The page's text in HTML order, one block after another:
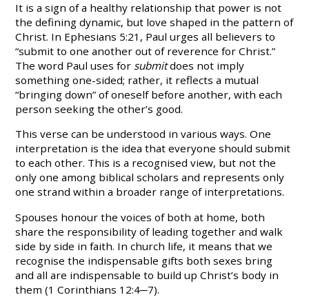
It is a sign of a healthy relationship that power is not
the defining dynamic, but love shaped in the pattern of
Christ. In Ephesians 5:21, Paul urges all believers to
“submit to one another out of reverence for Christ.”
The word Paul uses for submitdoes not imply
something one-sided; rather, it reflects a mutual
“bringing down” of oneself before another, with each
person seeking the other’s good.
This verse can be understood in various ways. One
interpretation is the idea that everyone should submit
to each other. This is a recognised view, but not the
only one among biblical scholars and represents only
one strand within a broader range of interpretations.
Spouses honour the voices of both at home, both
share the responsibility of leading together and walk
side by side in faith. In church life, it means that we
recognise the indispensable gifts both sexes bring
and all are indispensable to build up Christ’s body in
them (1 Corinthians 12:4─7).